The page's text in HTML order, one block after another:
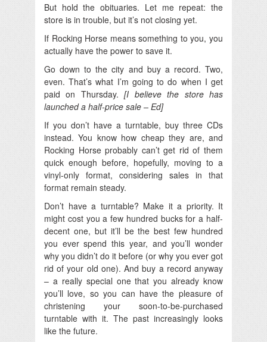
But hold the obituaries. Let me repeat: the
store is in trouble, but it’s not closing yet.
If Rocking Horse means something to you, you
actually have the power to save it.
Go down to the city and buy a record. Two,
even. That’s what I’m going to do when I get
paid on Thursday.[I believe the store has
launched a half-price sale – Ed]
If you don’t have a turntable, buy three CDs
instead. You know how cheap they are, and
Rocking Horse probably can’t get rid of them
quick enough before, hopefully, moving to a
vinyl-only format, considering sales in that
format remain steady.
Don’t have a turntable? Make it a priority. It
might cost you a few hundred bucks for a half-
decent one, but it’ll be the best few hundred
you ever spend this year, and you’ll wonder
why you didn’t do it before (or why you ever got
rid of your old one). And buy a record anyway
– a really special one that you already know
you’ll love, so you can have the pleasure of
christening your soon-to-be-purchased
turntable with it. The past increasingly looks
like the future.